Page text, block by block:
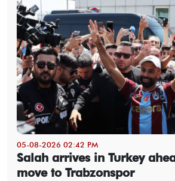
05-08-2026 02:42 PM
Salah arrives in Turkey
move to Trabzonspor